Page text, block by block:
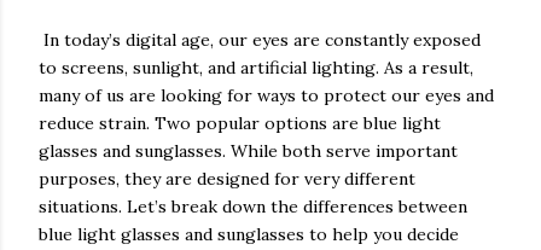
In today’s digital age, our eyes are constantly exposed
to screens, sunlight, and artificial lighting. As a result,
many of us are looking for ways to protect our eyes and
reduce strain. Two popular options are blue light
glasses and sunglasses. While both serve important
purposes, they are designed for very different
situations. Let’s break down the differences between
blue light glasses and sunglasses to help you decide